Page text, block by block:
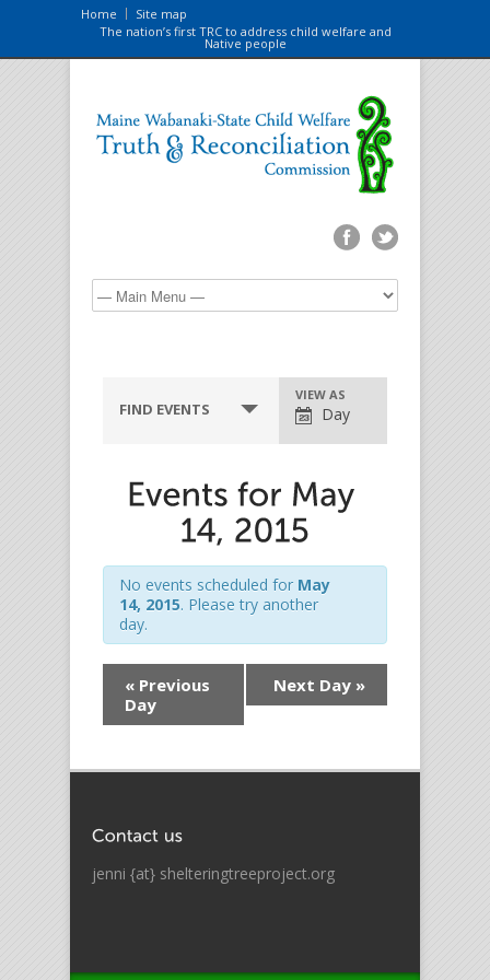
Home
Site map
The nation’s first TRC to address child welfare and
Native people
FIND EVENTS
VIEW AS
Day
No events scheduled for May
14, 2015. Please try another
day.
« Previous
Day
Next Day »
jenni {at} shelteringtreeproject.org